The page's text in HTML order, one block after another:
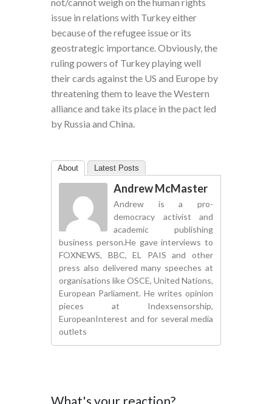
issue in relations with Turkey either
because of the refugee issue or its
geostrategic importance. Obviously, the
ruling powers of Turkey playing well
their cards against the US and Europe by
threatening them to leave the Western
alliance and take its place in the pact led
by Russia and China.
About Latest Posts
Andrew McMaster
Andrew is a pro-
democracy activist and
academic publishing
business person.He gave interviews to
FOXNEWS, BBC, EL PAIS and other
press also delivered many speeches at
organisations like OSCE, United Nations,
European Parliament. He writes opinion
pieces at Indexsensorship,
EuropeanInterest and for several media
outlets
What's your reaction?